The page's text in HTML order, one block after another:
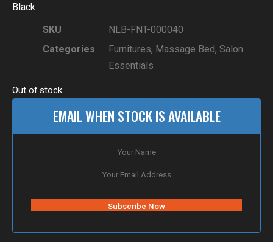
Black
SKU
NLB-FNT-000040
Categories
Furnitures, Massage Bed, Salon
Essentials
Out of stock
EMAIL WHEN STOCK IS AVAILABLE